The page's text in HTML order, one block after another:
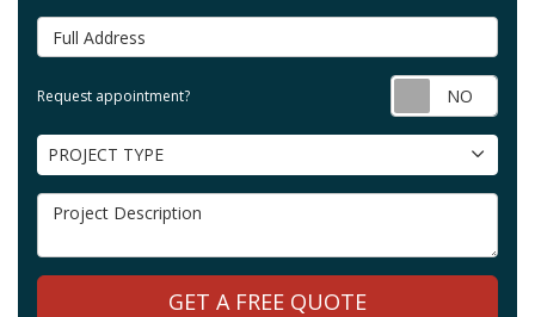
Full Address
Request appointment?
Project Type
PROJECT TYPE
Project Description
GET A FREE QUOTE